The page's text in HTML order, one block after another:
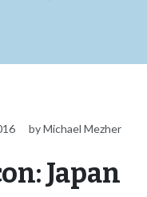
by Michael Mezher
Japan